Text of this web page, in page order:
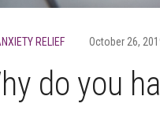
RELIEF October 26,
do you